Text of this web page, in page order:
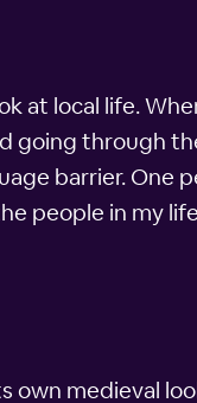
at local life.
going through
barrier. One
people in my
own medieval